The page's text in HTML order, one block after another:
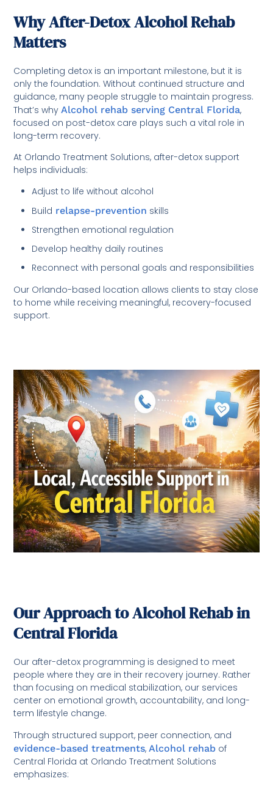
Why After-Detox Alcohol Rehab
Matters
Completing detox is an important milestone, but it is
only the foundation. Without continued structure and
guidance, many people struggle to maintain progress.
That’s why Alcohol rehab serving Central Florida,
focused on post-detox care plays such a vital role in
long-term recovery.
At Orlando Treatment Solutions, after-detox support
helps individuals:
Adjust to life without alcohol
Build relapse-prevention skills
Strengthen emotional regulation
Develop healthy daily routines
Reconnect with personal goals and responsibilities
Our Orlando-based location allows clients to stay close
to home while receiving meaningful, recovery-focused
support.
Our Approach to Alcohol Rehab in
Central Florida
Our after-detox programming is designed to meet
people where they are in their recovery journey. Rather
than focusing on medical stabilization, our services
center on emotional growth, accountability, and long-
term lifestyle change.
Through structured support, peer connection, and
evidence-based treatments, Alcohol rehab of
Central Florida at Orlando Treatment Solutions
emphasizes: